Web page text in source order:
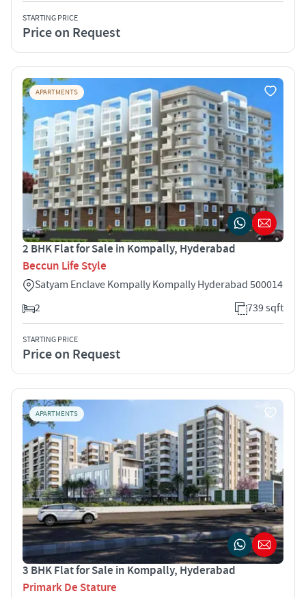
STARTING PRICE
Price on Request
APARTMENTS
2 BHK Flat for Sale in Kompally, Hyderabad
Beccun Life Style
Satyam Enclave Kompally Kompally Hyderabad 500014
2
739 sqft
STARTING PRICE
Price on Request
APARTMENTS
3 BHK Flat for Sale in Kompally, Hyderabad
Primark De Stature